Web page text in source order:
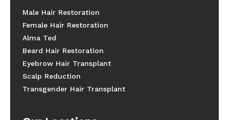
Male Hair Restoration
Female Hair Restoration
Alma Ted
Beard Hair Restoration
Eyebrow Hair Transplant
Scalp Reduction
Transgender Hair Transplant